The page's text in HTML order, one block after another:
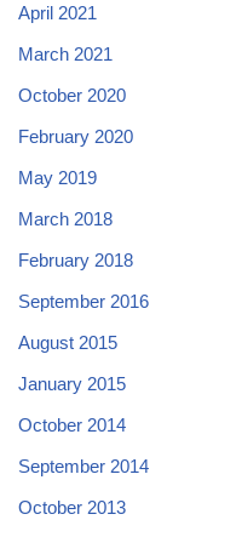
April 2021
March 2021
October 2020
February 2020
May 2019
March 2018
February 2018
September 2016
August 2015
January 2015
October 2014
September 2014
October 2013